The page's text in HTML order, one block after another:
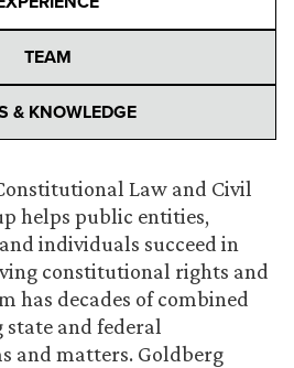
TEAM
& KNOWLEDGE
Law and Civil
helps public entities,
individuals succeed in
constitutional rights and
has decades of combined
state and federal
and matters. Goldberg